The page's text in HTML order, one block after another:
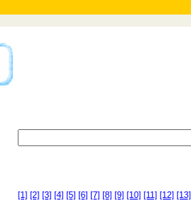
[1] [2] [3] [4] [5] [6] [7] [8] [9] [10] [11] [12] [13]